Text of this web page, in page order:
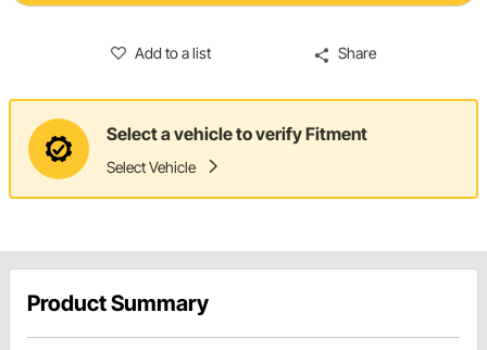
Add to a list Share
Select a vehicle to verify Fitment
Select Vehicle
Product Summary